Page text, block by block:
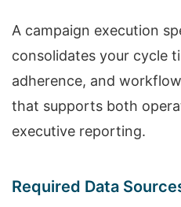
A campaign execution
consolidates your cycle
adherence, and
that supports both
executive reporting.
Required Data